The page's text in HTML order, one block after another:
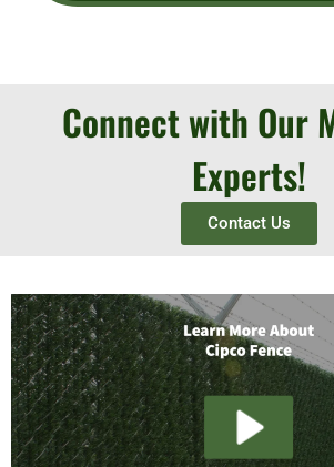
Connect with Our
Experts!
Contact Us